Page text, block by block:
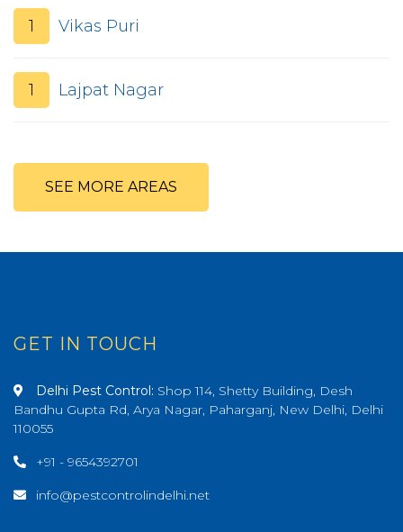
1 Vikas Puri
1 Lajpat Nagar
SEE MORE AREAS
GET IN TOUCH
Delhi Pest Control: Shop 114, Shetty Building, Desh
Bandhu Gupta Rd, Arya Nagar, Paharganj, New Delhi, Delhi
110055
+91 - 9654392701
info@pestcontrolindelhi.net